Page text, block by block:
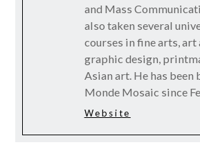
and Mass
also taken several
courses in fine arts,
graphic design,
Asian art. He has
Monde Mosaic since
Website